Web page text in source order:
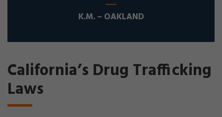
K.M. – OAKLAND
California’s Drug Trafficking
Laws